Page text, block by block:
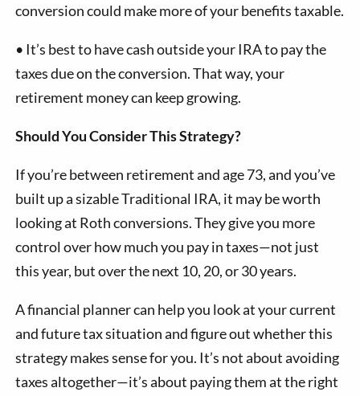
conversion could make more of your benefits taxable.
• It’s best to have cash outside your IRA to pay the
taxes due on the conversion. That way, your
retirement money can keep growing.
Should You Consider This Strategy?
If you’re between retirement and age 73, and you’ve
built up a sizable Traditional IRA, it may be worth
looking at Roth conversions. They give you more
control over how much you pay in taxes—not just
this year, but over the next 10, 20, or 30 years.
A financial planner can help you look at your current
and future tax situation and figure out whether this
strategy makes sense for you. It’s not about avoiding
taxes altogether—it’s about paying them at the right